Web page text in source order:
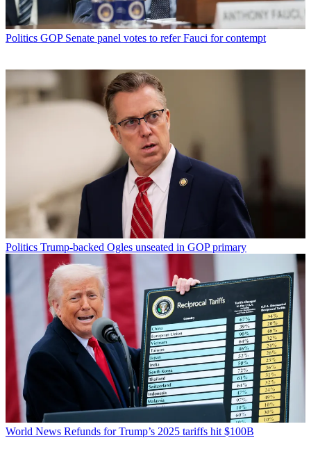
Politics GOP Senate panel votes to refer Fauci for contempt
Politics Trump-backed Ogles unseated in GOP primary
World News Refunds for Trump’s 2025 tariffs hit $100B